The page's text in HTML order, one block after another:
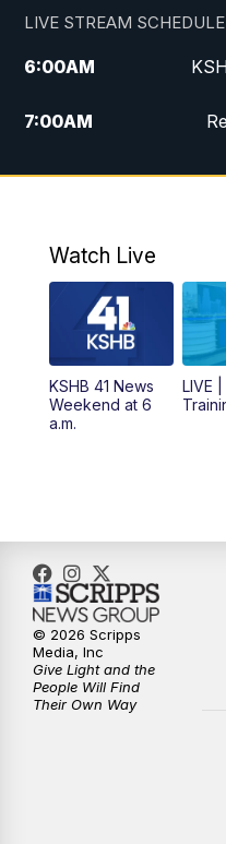
LIVE STREAM SCHEDULE
6:00AM
7:00AM
8:00AM
10:00AM
AM
5:00PM
10:35
Watch Live
KSHB 41 News
Weekend at 6
a.m.
LIVE
© 2026 Scripps
Media, Inc
Give Light and the
People Will Find
Their Own Way